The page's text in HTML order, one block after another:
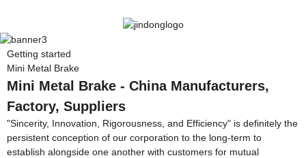
Getting started
Mini Metal Brake
Mini Metal Brake - China Manufacturers,
Factory, Suppliers
"Sincerity, Innovation, Rigorousness, and Efficiency" is definitely the
persistent conception of our corporation to the long-term to
establish alongside one another with customers for mutual